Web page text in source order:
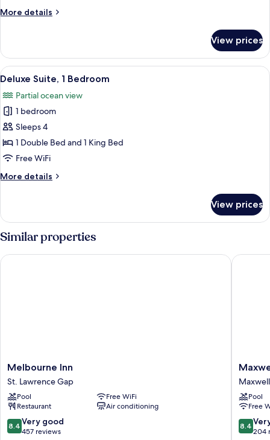
More details
More
Studio
Suite
View prices
View
all
photos
for
Deluxe
Suite,
1
A room with yellow furniture, a
6
Deluxe Suite, 1 Bedroom
Partial ocean view
1 bedroom
Sleeps 4
1 Double Bed and 1 King Bed
Free WiFi
More details
More
Suite,
1
Bedroom
View prices
Similar properties
Melbourne
Inn
St.
Lawrence
Gap
Melbourne Inn
St. Lawrence Gap
Pool
Free WiFi
Restaurant
Air conditioning
8.4
out
8.4 Very good
457 reviews
Melbourne Inn
Maxwell
Del
Mar
Hotel
Maxwell
Maxwell
Pool
Free
8.4
out
8.4
204